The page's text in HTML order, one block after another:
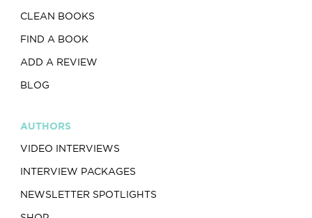
CLEAN BOOKS
FIND A BOOK
ADD A REVIEW
BLOG
AUTHORS
VIDEO INTERVIEWS
INTERVIEW PACKAGES
NEWSLETTER SPOTLIGHTS